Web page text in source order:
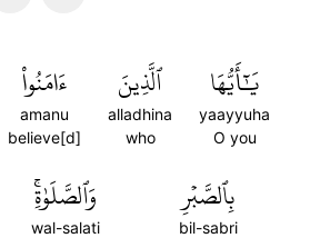
يَٰٓأَيُّهَا
yaayyuha
O you
ٱلَّذِينَ
alladhina
who
ءَامَنُواْ
amanu
believe[d]
بِٱلصَّبۡرِ
bil-sabri
وَٱلصَّلَوٰةِۚ
wal-salati